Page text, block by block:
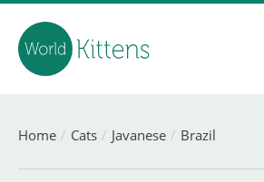
Home Cats Javanese Brazil